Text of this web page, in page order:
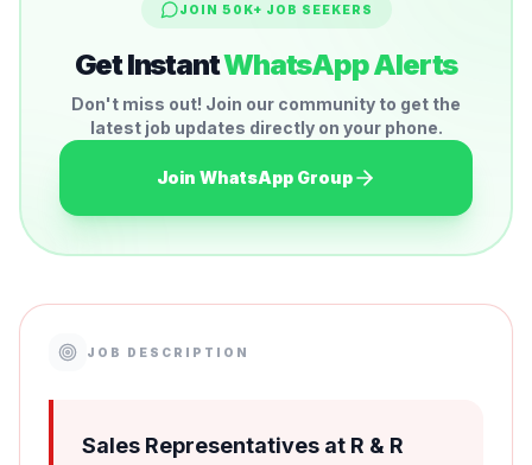
JOIN 50K+ JOB SEEKERS
Get InstantWhatsApp Alerts
Don't miss out! Join our community to get the
latest job updates directly on your phone.
Join WhatsApp Group
JOB DESCRIPTION
Sales Representatives at R & R